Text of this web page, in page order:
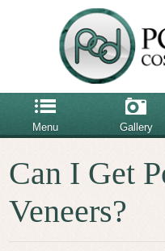
Menu Gallery
Our Team
Our Office
Can I Get
Veneers?